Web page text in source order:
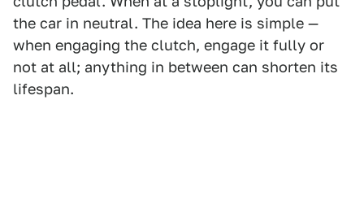
the car in neutral. The idea here is simple —
when engaging the clutch, engage it fully or
not at all; anything in between can shorten its
lifespan.